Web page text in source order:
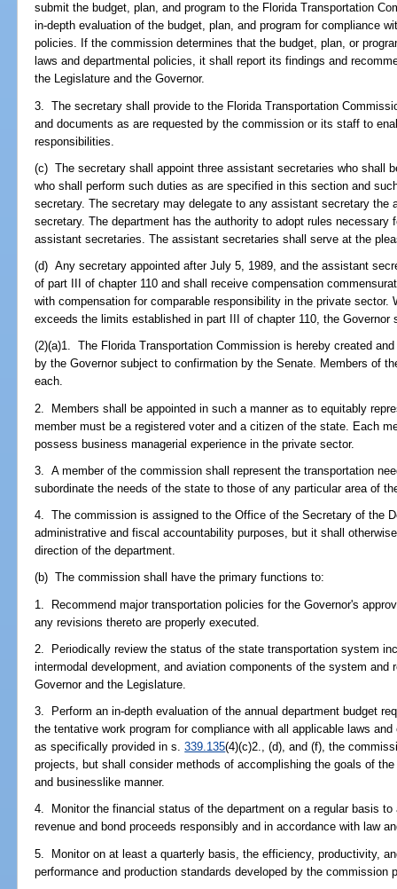
submit the budget, plan, and program to the Florida Transportation
in-depth evaluation of the budget, plan, and program for compliance
policies. If the commission determines that the budget, plan, or
laws and departmental policies, it shall report its findings and
the Legislature and the Governor.
3. The secretary shall provide to the Florida Transportation
and documents as are requested by the commission or its staff to
responsibilities.
(c) The secretary shall appoint three assistant secretaries who shall
who shall perform such duties as are specified in this section and
secretary. The secretary may delegate to any assistant secretary the
secretary. The department has the authority to adopt rules necessary
assistant secretaries. The assistant secretaries shall serve at the
(d) Any secretary appointed after July 5, 1989, and the assistant
of part III of chapter 110 and shall receive compensation
with compensation for comparable responsibility in the private
exceeds the limits established in part III of chapter 110, the Governor
(2)(a)1. The Florida Transportation Commission is hereby created
by the Governor subject to confirmation by the Senate. Members of
each.
2. Members shall be appointed in such a manner as to equitably
member must be a registered voter and a citizen of the state. Each
possess business managerial experience in the private sector.
3. A member of the commission shall represent the transportation
subordinate the needs of the state to those of any particular area of
4. The commission is assigned to the Office of the Secretary of the
administrative and fiscal accountability purposes, but it shall
direction of the department.
(b) The commission shall have the primary functions to:
1. Recommend major transportation policies for the Governor's
any revisions thereto are properly executed.
2. Periodically review the status of the state transportation system
intermodal development, and aviation components of the system and
Governor and the Legislature.
3. Perform an in-depth evaluation of the annual department budget
the tentative work program for compliance with all applicable laws
as specifically provided in s.339.135(4)(c)2., (d), and (f), the
projects, but shall consider methods of accomplishing the goals of
and businesslike manner.
4. Monitor the financial status of the department on a regular basis
revenue and bond proceeds responsibly and in accordance with law
5. Monitor on at least a quarterly basis, the efficiency, productivity,
performance and production standards developed by the commission